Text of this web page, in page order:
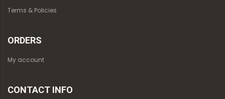
Terms & Policies
ORDERS
My account
CONTACT INFO